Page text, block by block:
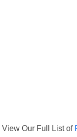
View Our Full List of